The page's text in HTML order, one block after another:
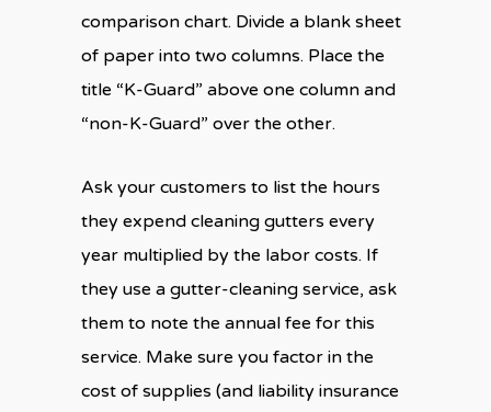
comparison chart. Divide a blank sheet
of paper into two columns. Place the
title “K-Guard” above one column and
“non-K-Guard” over the other.
Ask your customers to list the hours
they expend cleaning gutters every
year multiplied by the labor costs. If
they use a gutter-cleaning service, ask
them to note the annual fee for this
service. Make sure you factor in the
cost of supplies (and liability insurance